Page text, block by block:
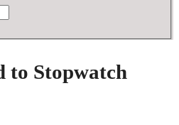
to Stopwatch